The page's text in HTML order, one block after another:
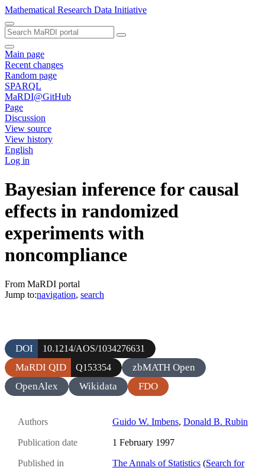
Mathematical Research Data Initiative
Main page
Recent changes
Random page
SPARQL
MaRDI@GitHub
Page
Discussion
View source
View history
English
Log in
Bayesian inference for causal
effects in randomized
experiments with
noncompliance
From MaRDI portal
Jump to:navigation, search
DOI 10.1214/AOS/1034276631
MaRDI QID Q153354
zbMATH Open
OpenAlex
Wikidata FDO
Authors Guido W. Imbens, Donald B. Rubin
Publication date 1 February 1997
Published in The Annals of Statistics (Search for